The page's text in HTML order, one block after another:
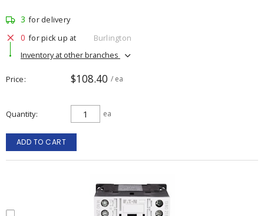
3 for delivery
0 for pick up at
Burlington
Inventory at other branches
Price $108.40 / ea
Quantity ea
ADD TO CART